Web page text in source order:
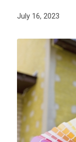
July 16, 2023